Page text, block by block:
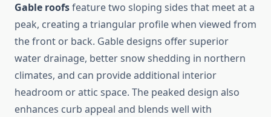
Gable roofsfeature two sloping sides that meet at a
peak, creating a triangular profile when viewed from
the front or back. Gable designs offer superior
water drainage, better snow shedding in northern
climates, and can provide additional interior
headroom or attic space. The peaked design also
enhances curb appeal and blends well with